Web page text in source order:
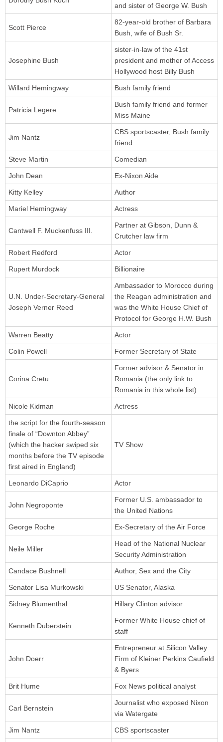
and sister of George W. Bush
Scott Pierce
82-year-old brother of Barbara
Bush, wife of Bush Sr.
Josephine Bush
sister-in-law of the 41st
president and mother of Access
Hollywood host Billy Bush
Willard Hemingway Bush family friend
Patricia Legere
Bush family friend and former
Miss Maine
Jim Nantz
CBS sportscaster, Bush family
friend
Steve Martin Comedian
John Dean Ex-Nixon Aide
Kitty Kelley Author
Mariel Hemingway Actress
Cantwell F. Muckenfuss III.
Partner at Gibson, Dunn &
Crutcher law firm
Robert Redford Actor
Rupert Murdock Billionaire
U.N. Under-Secretary-General
Joseph Verner Reed
Ambassador to Morocco during
the Reagan administration and
was the White House Chief of
Protocol for George H.W. Bush
Warren Beatty Actor
Colin Powell Former Secretary of State
Corina Cretu
Former advisor & Senator in
Romania (the only link to
Romania in this whole list)
Nicole Kidman Actress
the script for the fourth-season
finale of “Downton Abbey”
(which the hacker swiped six
months before the TV episode
first aired in England)
TV Show
Leonardo DiCaprio Actor
John Negroponte
Former U.S. ambassador to
the United Nations
George Roche Ex-Secretary of the Air Force
Neile Miller
Head of the National Nuclear
Security Administration
Candace Bushnell Author, Sex and the City
Senator Lisa Murkowski US Senator, Alaska
Sidney Blumenthal Hillary Clinton advisor
Kenneth Duberstein
Former White House chief of
staff
John Doerr
Entrepreneur at Silicon Valley
Firm of Kleiner Perkins Caufield
& Byers
Brit Hume Fox News political analyst
Carl Bernstein
Journalist who exposed Nixon
via Watergate
Jim Nantz CBS sportscaster